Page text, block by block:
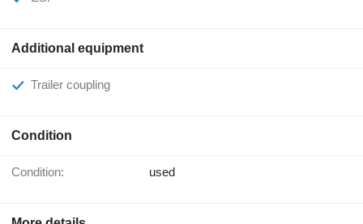
Additional equipment
Trailer coupling
Condition
Condition: used